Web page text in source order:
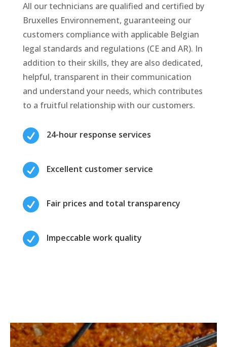
All our technicians are qualified and certified by
Bruxelles Environnement, guaranteeing our
customers compliance with applicable Belgian
legal standards and regulations (CE and AR). In
addition to their skills, they are also dedicated,
helpful, transparent in their communication
and understand your needs, which contributes
to a fruitful relationship with our customers.
 24-hour response services
 Excellent customer service
 Fair prices and total transparency
 Impeccable work quality